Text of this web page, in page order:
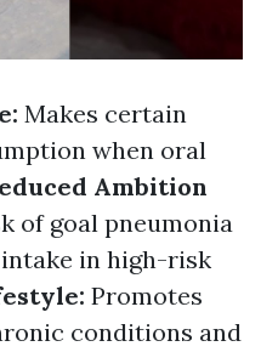
Makes certain
when oral
Ambition
of goal pneumonia
in high-risk
Promotes
conditions and